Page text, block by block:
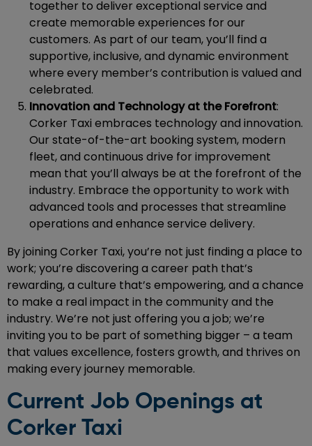
together to deliver exceptional service and
create memorable experiences for our
customers. As part of our team, you’ll find a
supportive, inclusive, and dynamic environment
where every member’s contribution is valued and
celebrated.
Innovation and Technology at the Forefront:
Corker Taxi embraces technology and innovation.
Our state-of-the-art booking system, modern
fleet, and continuous drive for improvement
mean that you’ll always be at the forefront of the
industry. Embrace the opportunity to work with
advanced tools and processes that streamline
operations and enhance service delivery.
By joining Corker Taxi, you’re not just finding a place to
work; you’re discovering a career path that’s
rewarding, a culture that’s empowering, and a chance
to make a real impact in the community and the
industry. We’re not just offering you a job; we’re
inviting you to be part of something bigger – a team
that values excellence, fosters growth, and thrives on
making every journey memorable.
Current Job Openings at
Corker Taxi